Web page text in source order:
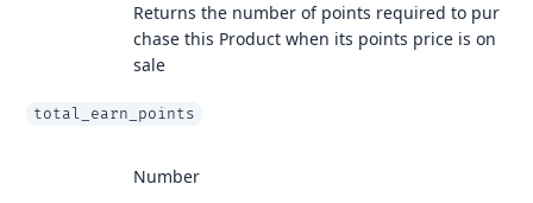
Returns the number of points required to pur
chase this Product when its points price is on
sale
total_earn_points
Number